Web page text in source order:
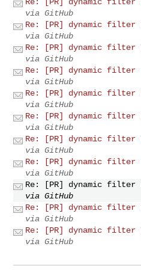
via GitHub
Re: [PR] dynamic
via GitHub
Re: [PR] dynamic
via GitHub
Re: [PR] dynamic
via GitHub
Re: [PR] dynamic
via GitHub
Re: [PR] dynamic
via GitHub
Re: [PR] dynamic
via GitHub
Re: [PR] dynamic
via GitHub
Re: [PR] dynamic
via GitHub
Re: [PR] dynamic
via GitHub
Re: [PR] dynamic
via GitHub